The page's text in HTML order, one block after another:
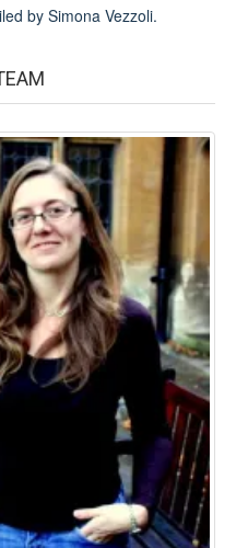
by Simona Vezzoli.